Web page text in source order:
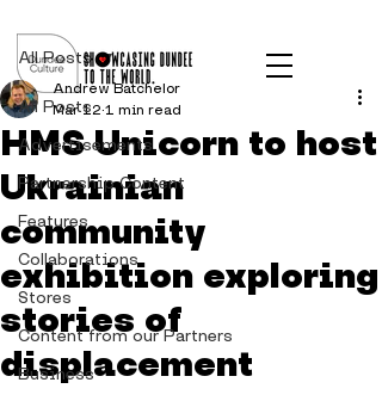
All Posts
Advertisements
Partnership Content
Features
Collaborations
Stores
Content from our Partners
Business
All Posts
HMS Unicorn to host
Ukrainian
community
exhibition exploring
stories of
displacement
Andrew Batchelor
Mar 12 1 min read